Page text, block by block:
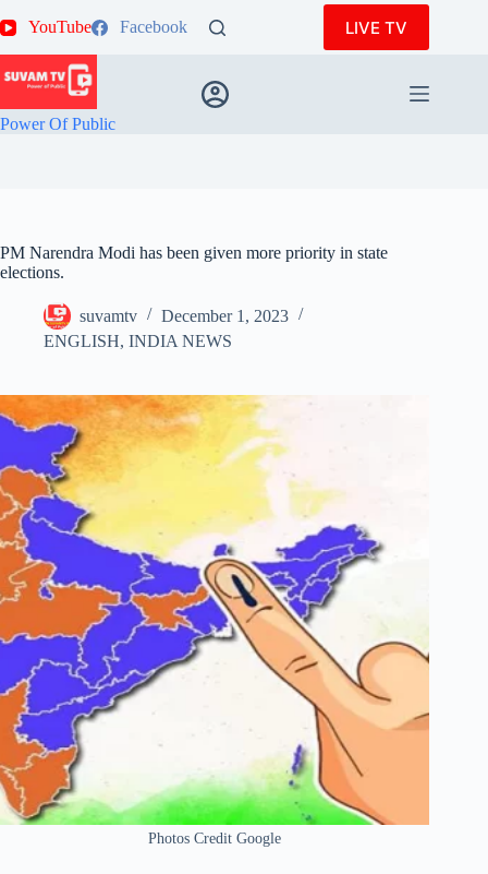
to
YouTube Facebook LIVE TV
Power Of Public
PM Narendra Modi has been given more priority in state
elections.
suvamtv
December 1, 2023
ENGLISH, INDIA NEWS
Photos Credit Google